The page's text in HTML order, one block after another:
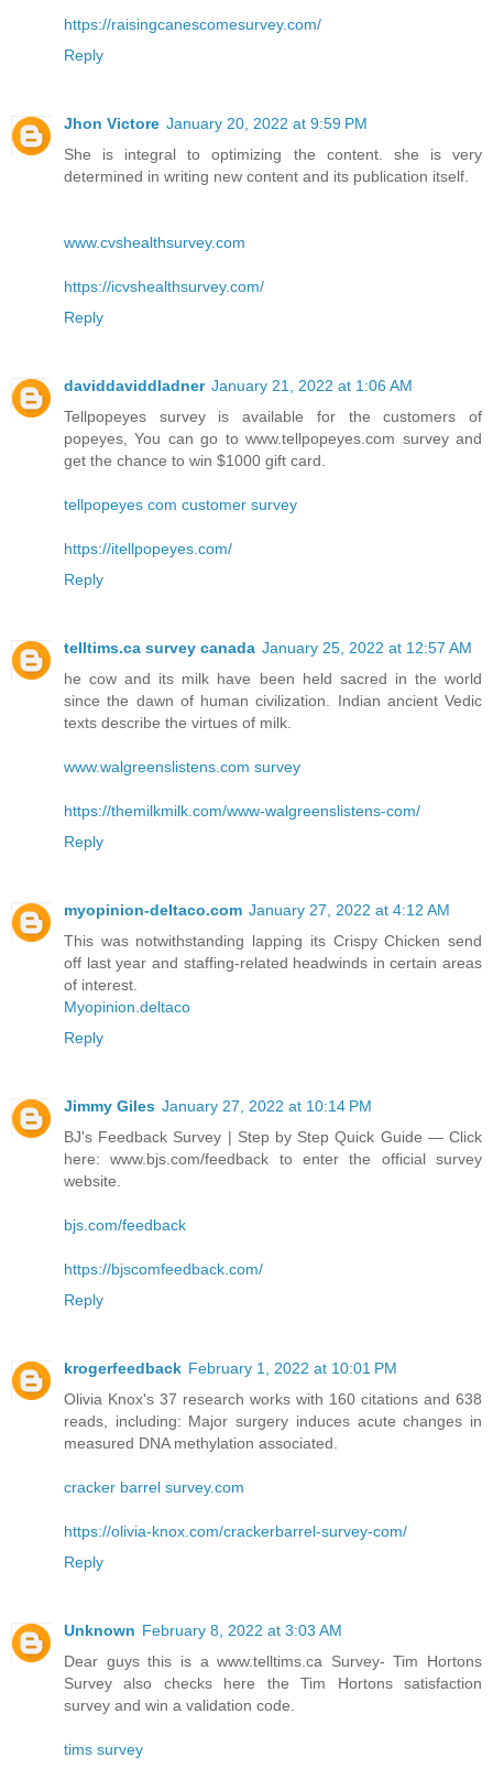
https://raisingcanescomesurvey.com/
Reply
Jhon Victore January 20, 2022 at 9:59 PM
She is integral to optimizing the content. she is very
determined in writing new content and its publication itself.
www.cvshealthsurvey.com
https://icvshealthsurvey.com/
Reply
daviddaviddladner January 21, 2022 at 1:06 AM
Tellpopeyes survey is available for the customers of
popeyes, You can go to www.tellpopeyes.com survey and
get the chance to win $1000 gift card.
tellpopeyes com customer survey
https://itellpopeyes.com/
Reply
telltims.ca survey canada January 25, 2022 at 12:57 AM
he cow and its milk have been held sacred in the world
since the dawn of human civilization. Indian ancient Vedic
texts describe the virtues of milk.
www.walgreenslistens.com survey
https://themilkmilk.com/www-walgreenslistens-com/
Reply
myopinion-deltaco.com January 27, 2022 at 4:12 AM
This was notwithstanding lapping its Crispy Chicken send
off last year and staffing-related headwinds in certain areas
of interest.
Myopinion.deltaco
Reply
Jimmy Giles January 27, 2022 at 10:14 PM
BJ's Feedback Survey | Step by Step Quick Guide — Click
here: www.bjs.com/feedback to enter the official survey
website.
bjs.com/feedback
https://bjscomfeedback.com/
Reply
krogerfeedback February 1, 2022 at 10:01 PM
Olivia Knox's 37 research works with 160 citations and 638
reads, including: Major surgery induces acute changes in
measured DNA methylation associated.
cracker barrel survey.com
https://olivia-knox.com/crackerbarrel-survey-com/
Reply
Unknown February 8, 2022 at 3:03 AM
Dear guys this is a www.telltims.ca Survey- Tim Hortons
Survey also checks here the Tim Hortons satisfaction
survey and win a validation code.
tims survey